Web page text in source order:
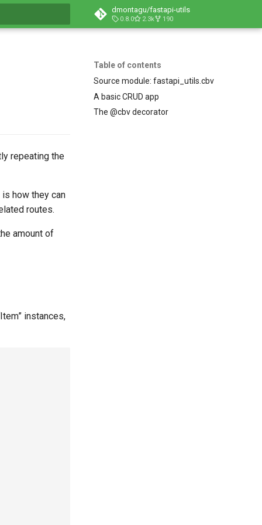
dmontagu/fastapi-utils
0.8.0 2.3k 190
Table of contents
Source module: fastapi_utils.cbv
A basic CRUD app
The @cbv decorator
repeating the
how they can
routes.
amount of
instances,